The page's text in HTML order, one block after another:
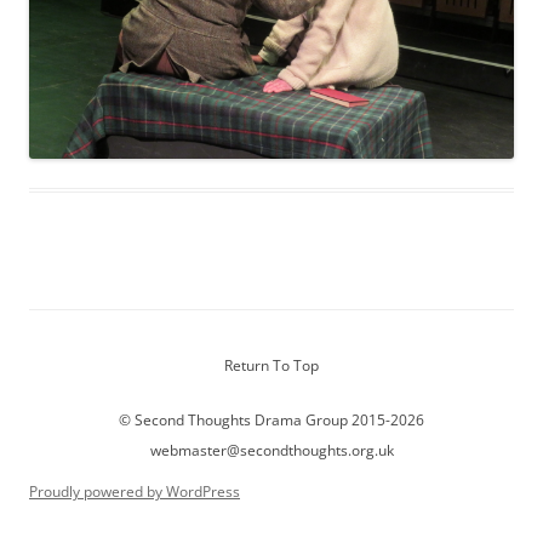
Return To Top
© Second Thoughts Drama Group 2015-2026
webmaster@secondthoughts.org.uk
Proudly powered by WordPress